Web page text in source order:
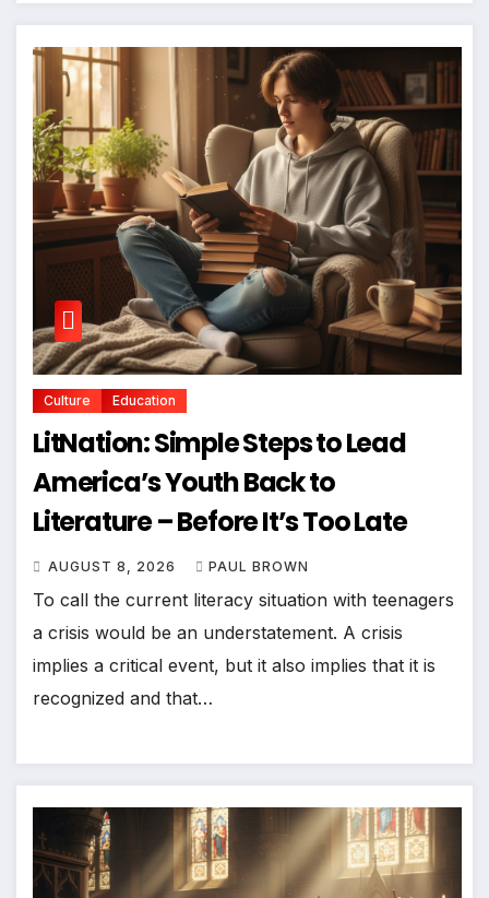
Culture Education
LitNation: Simple Steps to Lead
America’s Youth Back to
Literature – Before It’s Too Late
AUGUST 8, 2026 PAUL BROWN
To call the current literacy situation with teenagers
a crisis would be an understatement. A crisis
implies a critical event, but it also implies that it is
recognized and that…